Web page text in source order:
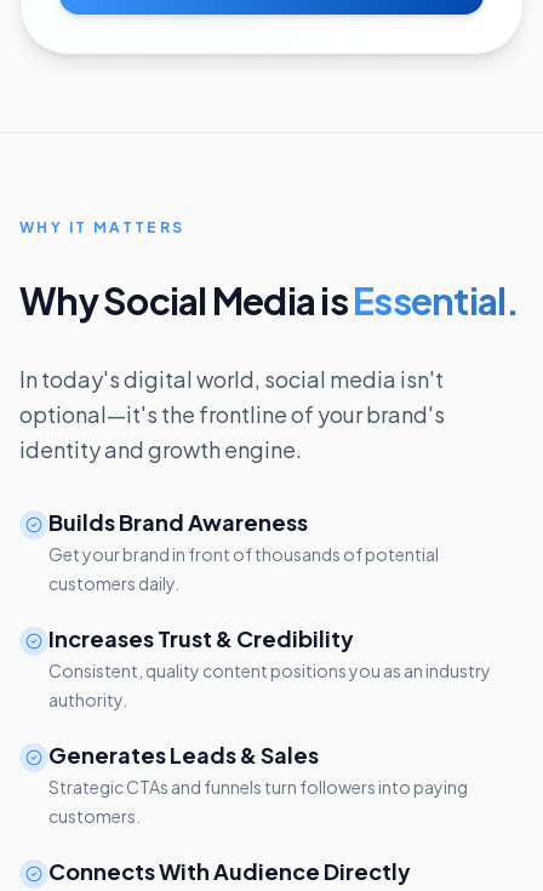
WHY IT MATTERS
Why Social Media isEssential.
In today's digital world, social media isn't
optional—it's the frontline of your brand's
identity and growth engine.
Builds Brand Awareness
Get your brand in front of thousands of potential
customers daily.
Increases Trust & Credibility
Consistent, quality content positions you as an industry
authority.
Generates Leads & Sales
Strategic CTAs and funnels turn followers into paying
customers.
Connects With Audience Directly